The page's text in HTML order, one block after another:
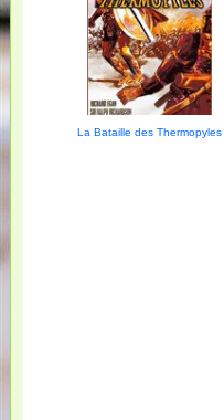
La Bataille des Thermopyles